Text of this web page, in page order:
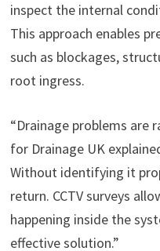
inspect the internal
This approach enables
such as blockages,
root ingress.
“Drainage problems are
for Drainage UK
Without identifying it
return. CCTV surveys
happening inside the
effective solution.”